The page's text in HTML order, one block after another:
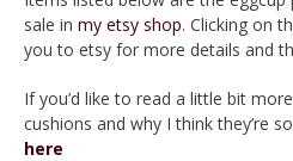
sale in my etsy shop. Clicking on
you to etsy for more details and
If you’d like to read a little bit
cushions and why I think they’re
here